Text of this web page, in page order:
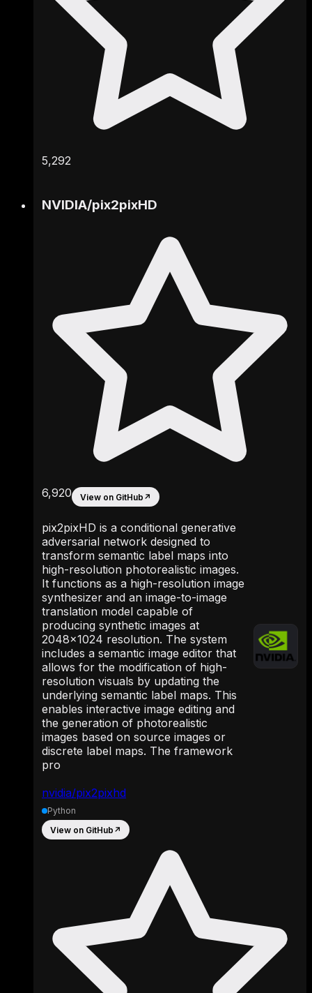
5,292
nvidia/pix2pixhd
NVIDIA/pix2pixHD
6,920 View on GitHub ↗
pix2pixHD is a conditional generative
adversarial network designed to
transform semantic label maps into
high-resolution photorealistic images.
It functions as a high-resolution image
synthesizer and an image-to-image
translation model capable of
producing synthetic images at
2048x1024 resolution. The system
includes a semantic image editor that
allows for the modification of high-
resolution visuals by updating the
underlying semantic label maps. This
enables interactive image editing and
the generation of photorealistic
images based on source images or
discrete label maps. The framework
pro
Python
View on GitHub ↗